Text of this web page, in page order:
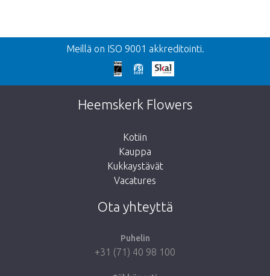
Takaisin
Liian myöhäistä!
Valitettavasti tämä tuote on loppuunmyyty.
Vie minut takaisin kauppaan
Meillä on ISO 9001 akkreditointi.
Heemskerk Flowers
Kotiin
Kauppa
Kukkaystävät
Vacatures
Ota yhteyttä
Puhelin
+31 (71) 40 98 100